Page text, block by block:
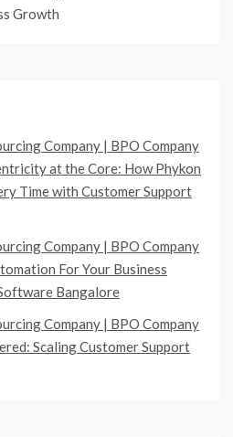
Growth
Company | BPO Company
at the Core: How Phykon
Time with Customer Support
Company | BPO Company
For Your Business
Bangalore
Company | BPO Company
Scaling Customer Support